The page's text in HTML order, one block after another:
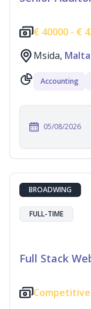
€ 40000 - €
Msida, Malta
Accounting
05/08/2026
BROADWING
FULL-TIME
Full Stack
Competitive